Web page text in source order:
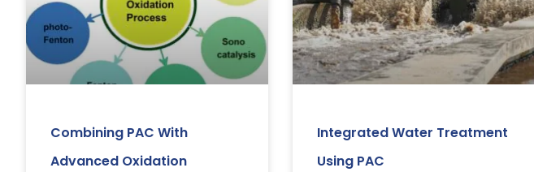
Combining PAC With
Advanced Oxidation
Integrated Water Treatment
Using PAC